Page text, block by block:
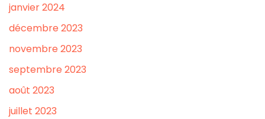
janvier 2024
décembre 2023
novembre 2023
septembre 2023
août 2023
juillet 2023